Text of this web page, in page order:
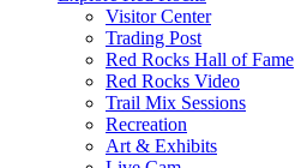
Visitor Center
Trading Post
Red Rocks Hall of Fame
Red Rocks Video
Trail Mix Sessions
Recreation
Art & Exhibits